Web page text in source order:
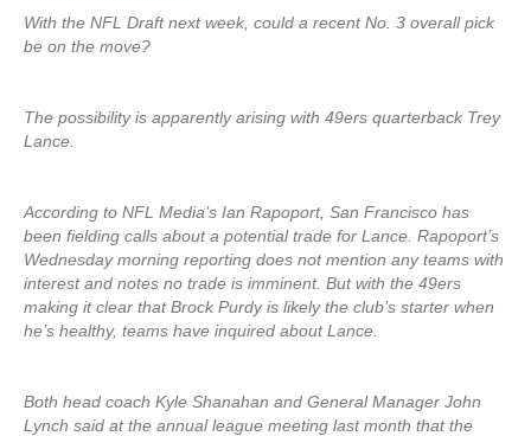
With the NFL Draft next week, could a recent No. 3 overall pick
be on the move?
The possibility is apparently arising with 49ers quarterback Trey
Lance.
According to NFL Media’s Ian Rapoport, San Francisco has
been fielding calls about a potential trade for Lance. Rapoport’s
Wednesday morning reporting does not mention any teams with
interest and notes no trade is imminent. But with the 49ers
making it clear that Brock Purdy is likely the club’s starter when
he’s healthy, teams have inquired about Lance.
Both head coach Kyle Shanahan and General Manager John
Lynch said at the annual league meeting last month that the